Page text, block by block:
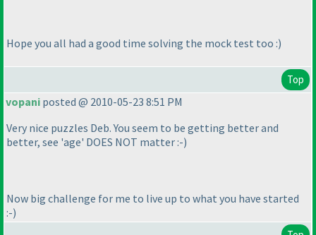
Hope you all had a good time solving the mock test too :)
Top
vopani posted @ 2010-05-23 8:51 PM
Very nice puzzles Deb. You seem to be getting better and
better, see 'age' DOES NOT matter :-)
Now big challenge for me to live up to what you have started
:-)